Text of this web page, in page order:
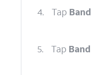
4. Tap Band
5. Tap Band